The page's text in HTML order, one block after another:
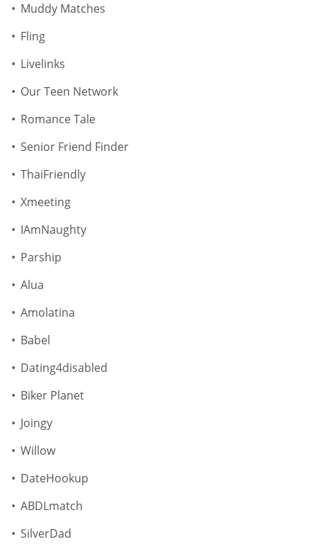
Muddy Matches
Fling
Livelinks
Our Teen Network
Romance Tale
Senior Friend Finder
ThaiFriendly
Xmeeting
IAmNaughty
Parship
Alua
Amolatina
Babel
Dating4disabled
Biker Planet
Joingy
Willow
DateHookup
ABDLmatch
SilverDad